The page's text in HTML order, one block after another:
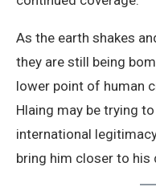
As the earth shakes
they are still being
lower point of human
Hlaing may be trying
international
bring him closer to his